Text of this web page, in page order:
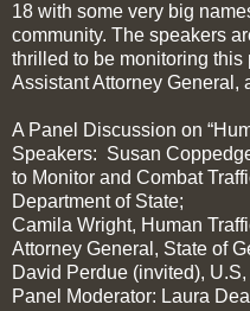
18 with some very big
community. The speakers
thrilled to be monitoring this
Assistant Attorney General,
A Panel Discussion on
Speakers: Susan
to Monitor and Combat
Department of State;
Camila Wright, Human
Attorney General, State of
David Perdue (invited),
Panel Moderator: Laura